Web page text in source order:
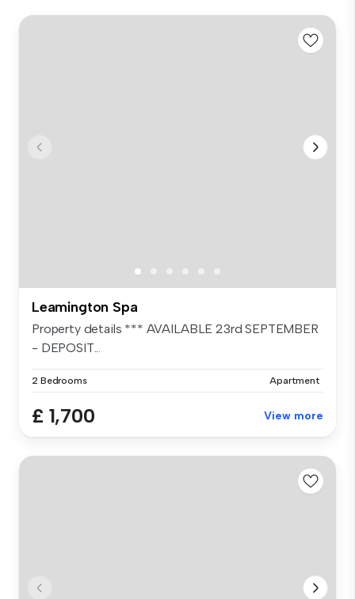
Leamington Spa
Property details *** AVAILABLE 23rd SEPTEMBER
- DEPOSIT...
2 Bedrooms Apartment
£ 1,700 View more